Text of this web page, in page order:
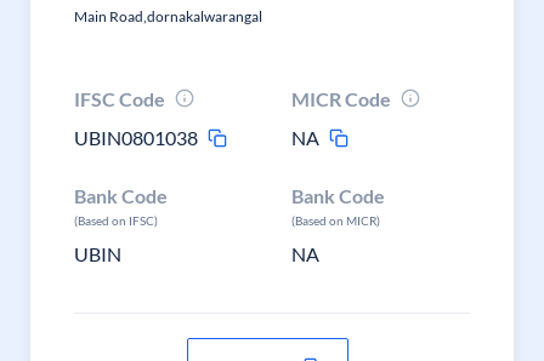
Main Road,dornakalwarangal
IFSC Code
UBIN0801038
MICR Code
NA
Bank Code
(Based on IFSC)
UBIN
Bank Code
(Based on MICR)
NA